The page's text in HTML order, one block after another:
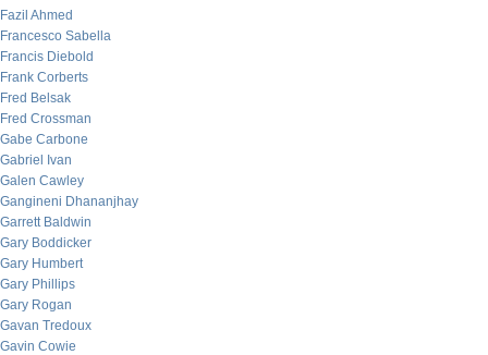
Fazil Ahmed
Francesco Sabella
Francis Diebold
Frank Corberts
Fred Belsak
Fred Crossman
Gabe Carbone
Gabriel Ivan
Galen Cawley
Gangineni Dhananjhay
Garrett Baldwin
Gary Boddicker
Gary Humbert
Gary Phillips
Gary Rogan
Gavan Tredoux
Gavin Cowie